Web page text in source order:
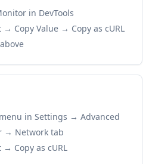
in DevTools
Copy Value → Copy as cURL
in Settings → Advanced
→ Network tab
Copy as cURL